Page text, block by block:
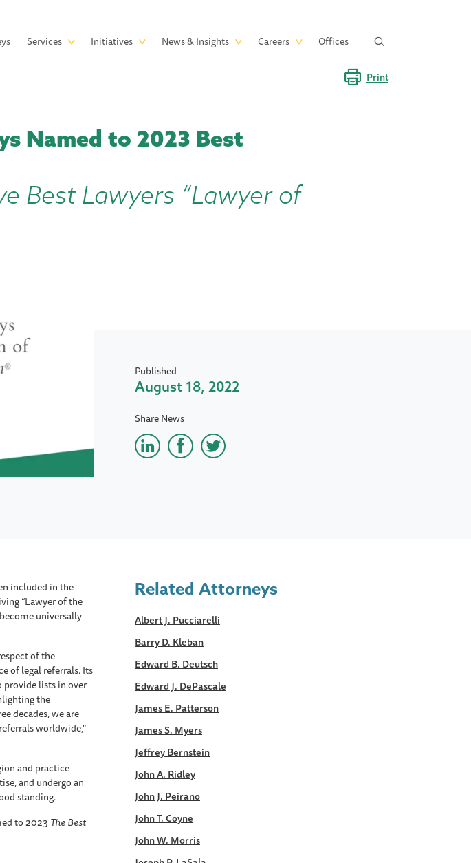
Services Initiatives News & Insights Careers Offices
Print
Named to 2023 Best
Best Lawyers “Lawyer of
Published
August 18, 2022
Share News
included in the
“Lawyer of the
universally
of the
of legal referrals. Its
lists in over
the
decades, we are
worldwide,"
and practice
and undergo an
standing.
to 2023 The Best
Related Attorneys
Albert J. Pucciarelli
Barry D. Kleban
Edward B. Deutsch
Edward J. DePascale
James E. Patterson
James S. Myers
Jeffrey Bernstein
John A. Ridley
John J. Peirano
John T. Coyne
John W. Morris